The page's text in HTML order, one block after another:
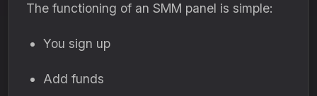
The functioning of an SMM panel is simple:
You sign up
Add funds